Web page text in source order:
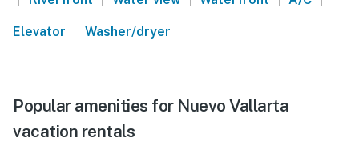
Elevator | Washer/dryer
Popular amenities for Nuevo Vallarta
vacation rentals